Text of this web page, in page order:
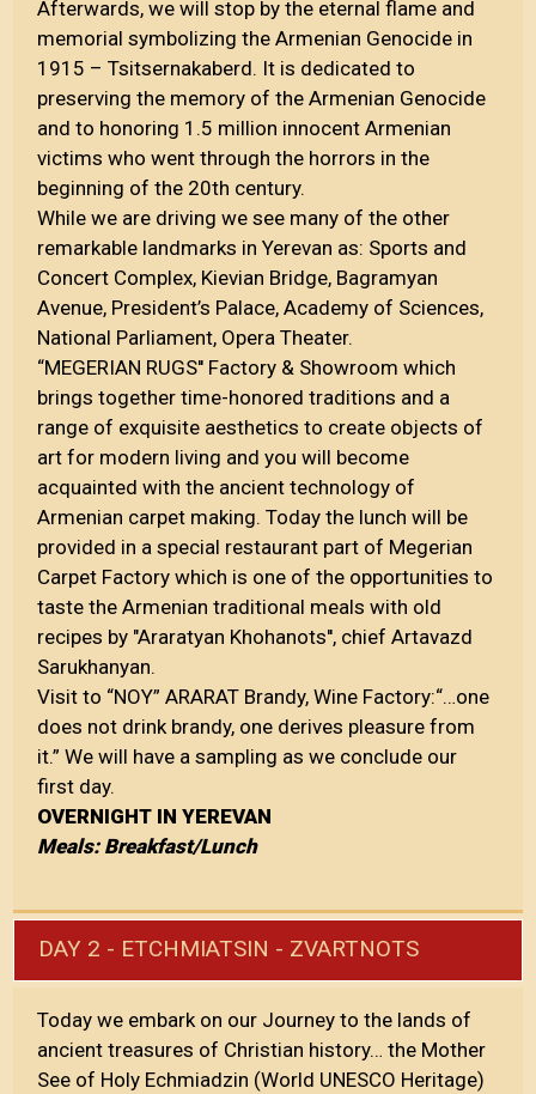
Afterwards, we will stop by the eternal flame and
memorial symbolizing the Armenian Genocide in
1915 – Tsitsernakaberd. It is dedicated to
preserving the memory of the Armenian Genocide
and to honoring 1.5 million innocent Armenian
victims who went through the horrors in the
beginning of the 20th century.
While we are driving we see many of the other
remarkable landmarks in Yerevan as: Sports and
Concert Complex, Kievian Bridge, Bagramyan
Avenue, President’s Palace, Academy of Sciences,
National Parliament, Opera Theater.
“MEGERIAN RUGS'' Factory & Showroom which
brings together time-honored traditions and a
range of exquisite aesthetics to create objects of
art for modern living and you will become
acquainted with the ancient technology of
Armenian carpet making. Today the lunch will be
provided in a special restaurant part of Megerian
Carpet Factory which is one of the opportunities to
taste the Armenian traditional meals with old
recipes by "Araratyan Khohanots'', chief Artavazd
Sarukhanyan.
Visit to “NOY” ARARAT Brandy, Wine Factory:“…one
does not drink brandy, one derives pleasure from
it.” We will have a sampling as we conclude our
first day.
OVERNIGHT IN YEREVAN
Meals: Breakfast/Lunch
DAY 2 - ETCHMIATSIN - ZVARTNOTS
Today we embark on our Journey to the lands of
ancient treasures of Christian history… the Mother
See of Holy Echmiadzin (World UNESCO Heritage)